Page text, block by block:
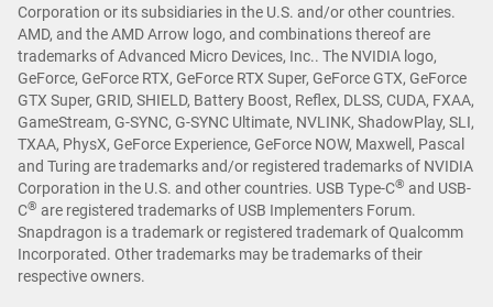
Corporation or its subsidiaries in the U.S. and/or other countries.
AMD, and the AMD Arrow logo, and combinations thereof are
trademarks of Advanced Micro Devices, Inc.. The NVIDIA logo,
GeForce, GeForce RTX, GeForce RTX Super, GeForce GTX, GeForce
GTX Super, GRID, SHIELD, Battery Boost, Reflex, DLSS, CUDA, FXAA,
GameStream, G-SYNC, G-SYNC Ultimate, NVLINK, ShadowPlay, SLI,
TXAA, PhysX, GeForce Experience, GeForce NOW, Maxwell, Pascal
and Turing are trademarks and/or registered trademarks of NVIDIA
Corporation in the U.S. and other countries. USB Type-C® and USB-
C® are registered trademarks of USB Implementers Forum.
Snapdragon is a trademark or registered trademark of Qualcomm
Incorporated. Other trademarks may be trademarks of their
respective owners.